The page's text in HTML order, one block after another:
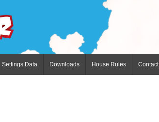
Settings Data Downloads House Rules Contact